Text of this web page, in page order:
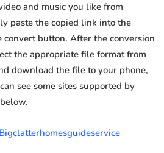
and music you like from
paste the copied link into the
button. After the conversion
the appropriate file format from
download the file to your phone,
see some sites supported by
Bigclatterhomesguideservice